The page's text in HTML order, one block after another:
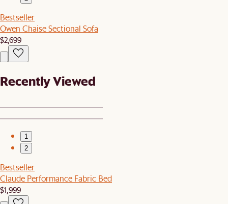
Bestseller
Owen Chaise Sectional Sofa
$2,699
Recently Viewed
1
2
Bestseller
Claude Performance Fabric Bed
$1,999